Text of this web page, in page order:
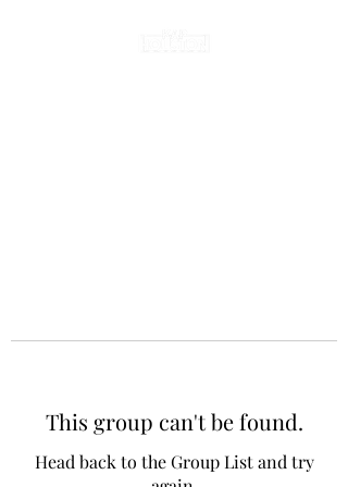
This group can't be found.
Head back to the Group List and try